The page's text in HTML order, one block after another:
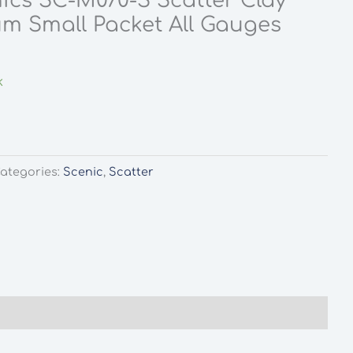
Small Packet All Gauges
Scenic, Scatter